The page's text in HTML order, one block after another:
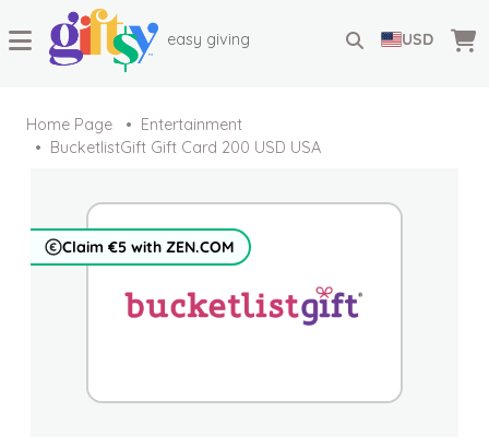
easy giving USD
Home Page
Entertainment
BucketlistGift Gift Card 200 USD USA
Claim €5 with ZEN.COM